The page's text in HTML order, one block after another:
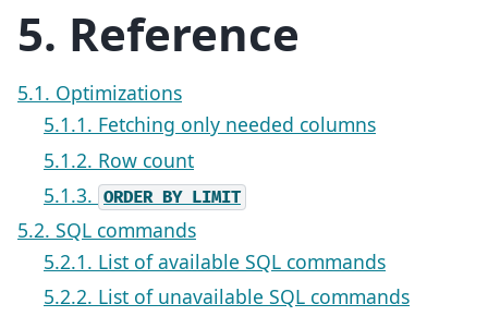
5. Reference
5.1. Optimizations
5.1.1. Fetching only needed columns
5.1.2. Row count
5.1.3. ORDER BY LIMIT
5.2. SQL commands
5.2.1. List of available SQL commands
5.2.2. List of unavailable SQL commands